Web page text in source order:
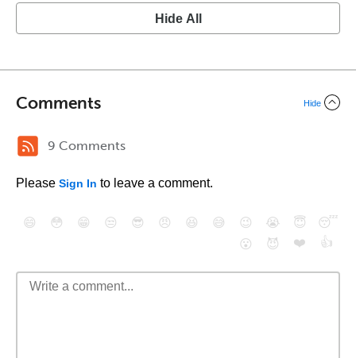
Hide All
Comments Hide
9 Comments
Please Sign In to leave a comment.
😄 😳 😁 😒 😎 😠 😆 😅 😉 😭 😇
😴
😮
😈 ❤️ 👍